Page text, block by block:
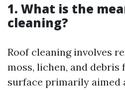
1. What is the
cleaning?
Roof cleaning involves
moss, lichen, and
surface primarily aimed